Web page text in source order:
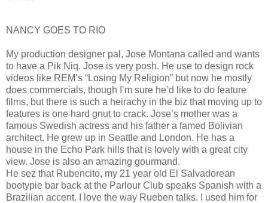
NANCY GOES TO RIO
My production designer pal, Jose Montana called and wants
to have a Pik Niq. Jose is very posh. He use to design rock
videos like REM’s “Losing My Religion” but now he mostly
does commercials, though I’m sure he’d like to do feature
films, but there is such a heirachy in the biz that moving up to
features is one hard gnut to crack. Jose’s mother was a
famous Swedish actress and his father a famed Bolivian
architect. He grew up in Seattle and London. He has a
house in the Echo Park hills that is lovely with a great city
view. Jose is also an amazing gourmand.
He sez that Rubencito, my 21 year old El Salvadorean
bootypie bar back at the Parlour Club speaks Spanish with a
Brazilian accent. I love the way Rueben talks. I used him for